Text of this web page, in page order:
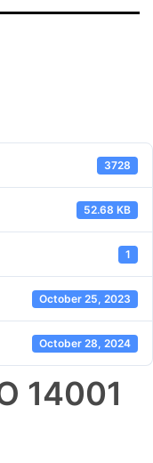
3728
52.68 KB
1
October 25, 2023
October 28, 2024
14001